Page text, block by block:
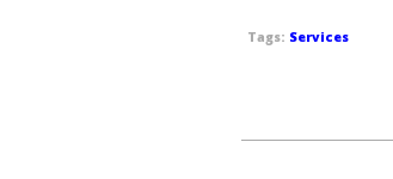
Services